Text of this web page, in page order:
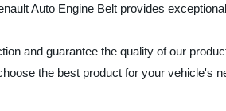
Auto Engine Belt provides
and guarantee the quality of our
the best product for your vehicle's